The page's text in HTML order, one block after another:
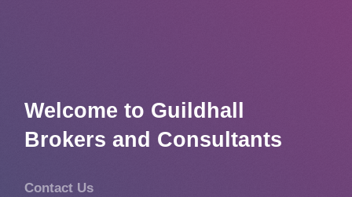
Welcome to Guildhall
Brokers and Consultants
Contact Us